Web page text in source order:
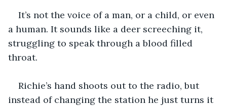
It’s not the voice of a man, or a child, or even
a human. It sounds like a deer screeching it,
struggling to speak through a blood filled
throat.
Richie’s hand shoots out to the radio, but
instead of changing the station he just turns it